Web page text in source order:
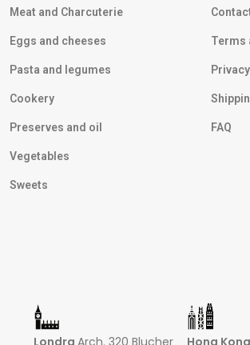
Meat and Charcuterie
Eggs and cheeses
Pasta and legumes
Cookery
Preserves and oil
Vegetables
Sweets
Terms
FAQ
Londra Arch. 320 Blucher Hong Kong